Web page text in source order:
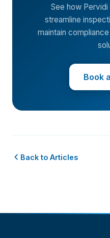
See how
streamline
maintain
Book
Back to Articles